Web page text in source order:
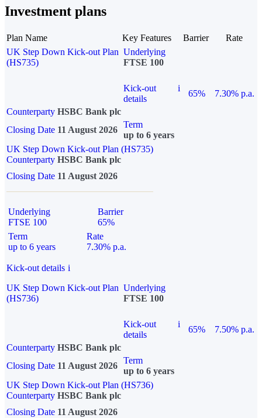
Investment plans
Plan Name Key Features Barrier
Rate
UK Step Down Kick-out Plan
(HS735)
Underlying
FTSE 100
Kick-out
details
i
65%
7.30% p.a.
Counterparty HSBC Bank plc
Closing Date 11 August 2026
Term
up to 6 years
UK Step Down Kick-out Plan (HS735)
Counterparty HSBC Bank plc
Closing Date 11 August 2026
Underlying
FTSE 100
Barrier
65%
Term
up to 6 years
Rate
7.30% p.a.
Kick-out details i
UK Step Down Kick-out Plan
(HS736)
Underlying
FTSE 100
Kick-out
details
i
65%
7.50% p.a.
Counterparty HSBC Bank plc
Closing Date 11 August 2026
Term
up to 6 years
UK Step Down Kick-out Plan (HS736)
Counterparty HSBC Bank plc
Closing Date 11 August 2026